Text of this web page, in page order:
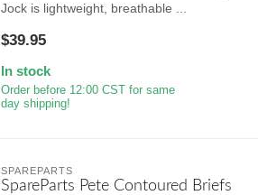
Jock is lightweight, breathable ...
$39.95
In stock
Order before 12:00 CST for same
day shipping!
SPAREPARTS
SpareParts Pete Contoured Briefs